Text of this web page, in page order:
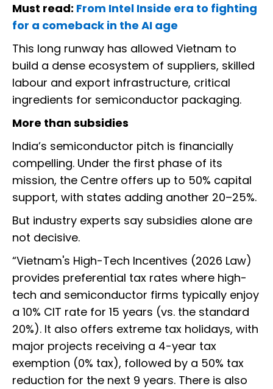
Must read: From Intel Inside era to fighting
for a comeback in the AI age
This long runway has allowed Vietnam to
build a dense ecosystem of suppliers, skilled
labour and export infrastructure, critical
ingredients for semiconductor packaging.
More than subsidies
India’s semiconductor pitch is financially
compelling. Under the first phase of its
mission, the Centre offers up to 50% capital
support, with states adding another 20–25%.
But industry experts say subsidies alone are
not decisive.
“Vietnam's High-Tech Incentives (2026 Law)
provides preferential tax rates where high-
tech and semiconductor firms typically enjoy
a 10% CIT rate for 15 years (vs. the standard
20%). It also offers extreme tax holidays, with
major projects receiving a 4-year tax
exemption (0% tax), followed by a 50% tax
reduction for the next 9 years. There is also